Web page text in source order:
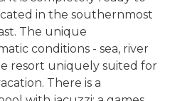
in the southernmost
The unique
conditions - sea, river
resort uniquely suited for
There is a